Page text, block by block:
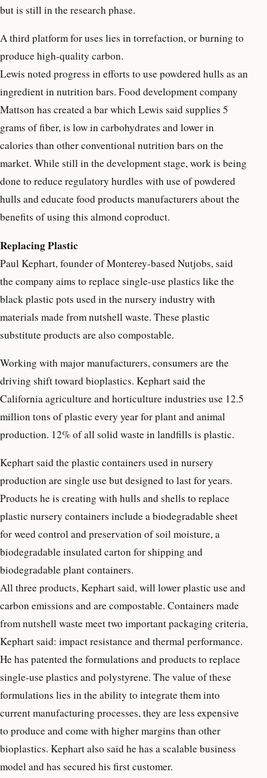
but is still in the research phase.
A third platform for uses lies in torrefaction, or burning to
produce high-quality carbon.
Lewis noted progress in efforts to use powdered hulls as an
ingredient in nutrition bars. Food development company
Mattson has created a bar which Lewis said supplies 5
grams of fiber, is low in carbohydrates and lower in
calories than other conventional nutrition bars on the
market. While still in the development stage, work is being
done to reduce regulatory hurdles with use of powdered
hulls and educate food products manufacturers about the
benefits of using this almond coproduct.
Replacing Plastic
Paul Kephart, founder of Monterey-based Nutjobs, said
the company aims to replace single-use plastics like the
black plastic pots used in the nursery industry with
materials made from nutshell waste. These plastic
substitute products are also compostable.
Working with major manufacturers, consumers are the
driving shift toward bioplastics. Kephart said the
California agriculture and horticulture industries use 12.5
million tons of plastic every year for plant and animal
production. 12% of all solid waste in landfills is plastic.
Kephart said the plastic containers used in nursery
production are single use but designed to last for years.
Products he is creating with hulls and shells to replace
plastic nursery containers include a biodegradable sheet
for weed control and preservation of soil moisture, a
biodegradable insulated carton for shipping and
biodegradable plant containers.
All three products, Kephart said, will lower plastic use and
carbon emissions and are compostable. Containers made
from nutshell waste meet two important packaging criteria,
Kephart said: impact resistance and thermal performance.
He has patented the formulations and products to replace
single-use plastics and polystyrene. The value of these
formulations lies in the ability to integrate them into
current manufacturing processes, they are less expensive
to produce and come with higher margins than other
bioplastics. Kephart also said he has a scalable business
model and has secured his first customer.